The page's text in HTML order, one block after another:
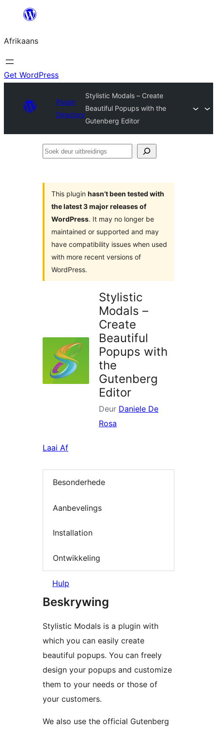
content
Afrikaans
Get WordPress
Plugin
Directory
Stylistic Modals – Create
Beautiful Popups with the
Gutenberg Editor
Soek
This plugin hasn’t been tested with
the latest 3 major releases of
WordPress. It may no longer be
maintained or supported and may
have compatibility issues when used
with more recent versions of
WordPress.
Stylistic
Modals –
Create
Beautiful
Popups with
the
Gutenberg
Editor
Deur Daniele De
Rosa
Laai Af
Besonderhede
Aanbevelings
Installation
Ontwikkeling
Hulp
Beskrywing
Stylistic Modals is a plugin with
which you can easily create
beautiful popups. You can freely
design your popups and customize
them to your needs or those of
your customers.
We also use the official Gutenberg